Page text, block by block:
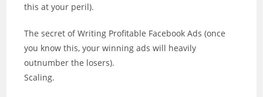
this at your peril).
The secret of Writing Profitable Facebook Ads (once
you know this, your winning ads will heavily
outnumber the losers).
Scaling.